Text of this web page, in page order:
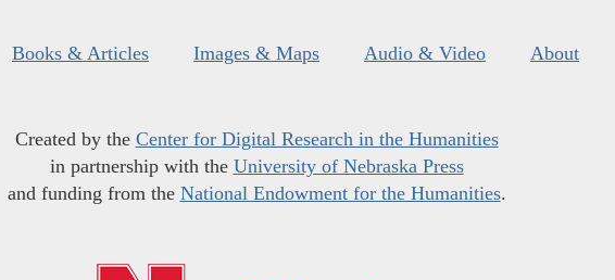
Books & Articles Images & Maps Audio & Video About
Created by the Center for Digital Research in the Humanities
in partnership with the University of Nebraska Press
and funding from the National Endowment for the Humanities.